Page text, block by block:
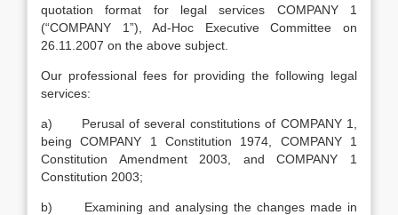
quotation format for legal services COMPANY 1
(“COMPANY 1”), Ad-Hoc Executive Committee on
26.11.2007 on the above subject.
Our professional fees for providing the following legal
services:
a) Perusal of several constitutions of COMPANY 1,
being COMPANY 1 Constitution 1974, COMPANY 1
Constitution Amendment 2003, and COMPANY 1
Constitution 2003;
b) Examining and analysing the changes made in